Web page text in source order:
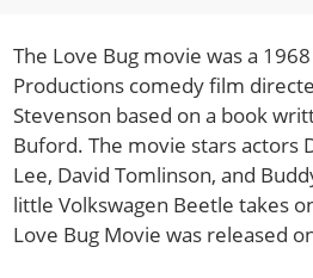
The Love Bug movie was a
Productions comedy film
Stevenson based on a book
Buford. The movie stars actors
Lee, David Tomlinson, and
little Volkswagen Beetle takes
Love Bug Movie was released